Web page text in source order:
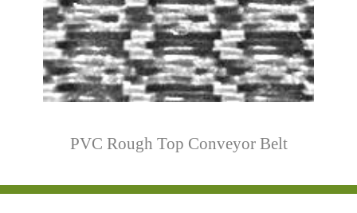
PVC Rough Top Conveyor Belt